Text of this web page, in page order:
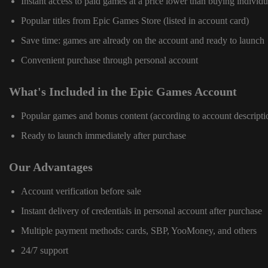
Popular titles from Epic Games Store (listed in account card)
Save time: games are already on the account and ready to launch
Convenient purchase through personal account
What's Included in the Epic Games Account
Popular games and bonus content (according to account
Ready to launch immediately after purchase
Our Advantages
Account verification before sale
Instant delivery of credentials in personal account after purchase
Multiple payment methods: cards, SBP, YooMoney, and others
24/7 support